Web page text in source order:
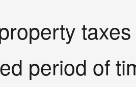
period of